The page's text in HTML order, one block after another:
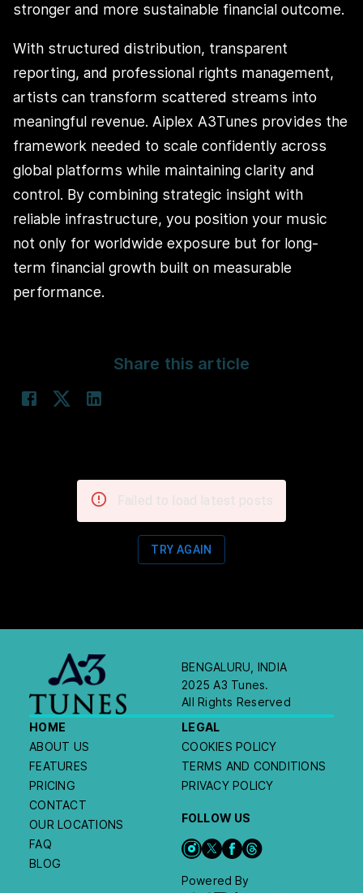
stronger and more sustainable financial outcome.
With structured distribution, transparent
reporting, and professional rights management,
artists can transform scattered streams into
meaningful revenue. Aiplex A3Tunes provides the
framework needed to scale confidently across
global platforms while maintaining clarity and
control. By combining strategic insight with
reliable infrastructure, you position your music
not only for worldwide exposure but for long-
term financial growth built on measurable
performance.
Share this article
Failed to load latest posts
TRY AGAIN
BENGALURU, INDIA
2025 A3 Tunes.
All Rights Reserved
HOME
ABOUT US
FEATURES
PRICING
CONTACT
OUR LOCATIONS
FAQ
BLOG
LEGAL
COOKIES POLICY
TERMS AND CONDITIONS
PRIVACY POLICY
FOLLOW US
Powered By